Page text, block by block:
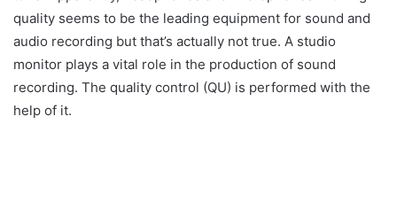
quality seems to be the leading equipment for sound and
audio recording but that’s actually not true. A studio
monitor plays a vital role in the production of sound
recording. The quality control (QU) is performed with the
help of it.